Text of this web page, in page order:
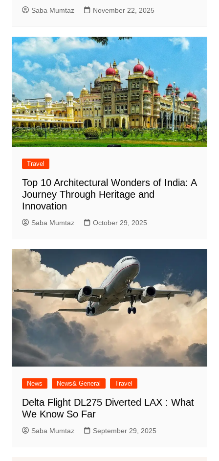
Saba Mumtaz November 22, 2025
Travel
Top 10 Architectural Wonders of India: A
Journey Through Heritage and
Innovation
Saba Mumtaz October 29, 2025
News News& General Travel
Delta Flight DL275 Diverted LAX : What
We Know So Far
Saba Mumtaz September 29, 2025